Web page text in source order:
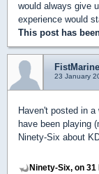
would always give
experience would
This post has
FistMarine
23 January
Haven't posted in
have been playing
Ninety-Six about
Ninety-Six, on